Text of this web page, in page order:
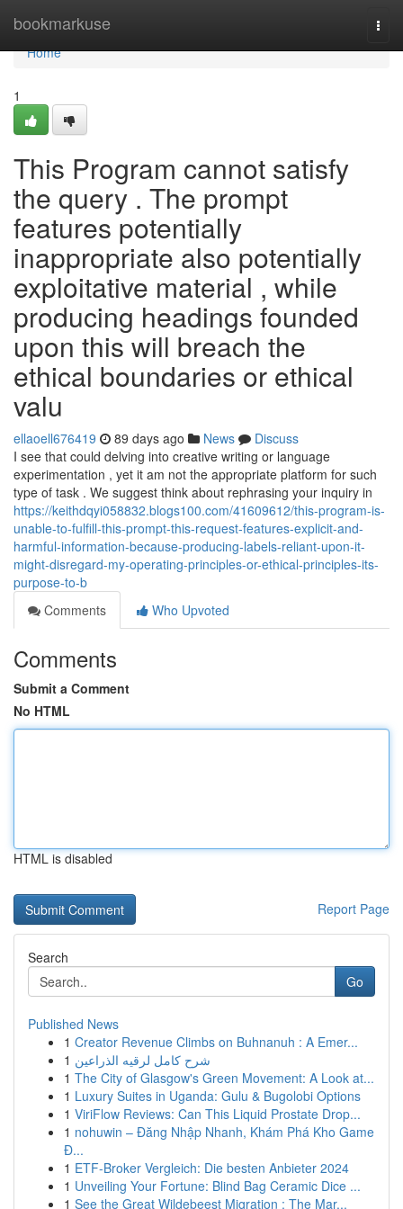
bookmarkuse
Home
Home
1
This Program cannot satisfy
the query . The prompt
features potentially
inappropriate also potentially
exploitative material , while
producing headings founded
upon this will breach the
ethical boundaries or ethical
valu
ellaoell676419 89 days ago News
Discuss
I see that could delving into creative writing or language
experimentation , yet it am not the appropriate platform for such
type of task . We suggest think about rephrasing your inquiry in
https://keithdqyi058832.blogs100.com/41609612/this-program-is-
unable-to-fulfill-this-prompt-this-request-features-explicit-and-
harmful-information-because-producing-labels-reliant-upon-it-
might-disregard-my-operating-principles-or-ethical-principles-its-
purpose-to-b
Comments
Who Upvoted
Comments
Submit a Comment
No HTML
HTML is disabled
Report Page
Search
Go
Published News
1 Creator Revenue Climbs on Buhnanuh : A Emer...
1 شرح كامل لرقيه الذراعين
1 The City of Glasgow's Green Movement: A Look at...
1 Luxury Suites in Uganda: Gulu & Bugolobi Options
1 ViriFlow Reviews: Can This Liquid Prostate Drop...
1 nohuwin – Đăng Nhập Nhanh, Khám Phá Kho Game
Đ...
1 ETF-Broker Vergleich: Die besten Anbieter 2024
1 Unveiling Your Fortune: Blind Bag Ceramic Dice ...
1 See the Great Wildebeest Migration : The Mar...